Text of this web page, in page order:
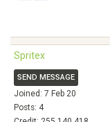
Spritex
SEND MESSAGE
Joined: 7 Feb 20
Posts: 4